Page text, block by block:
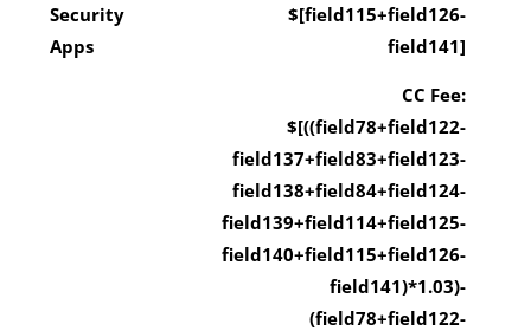
Security
Apps
$[field115+field126-
field141]
CC Fee:
$[((field78+field122-
field137+field83+field123-
field138+field84+field124-
field139+field114+field125-
field140+field115+field126-
field141)*1.03)-
(field78+field122-